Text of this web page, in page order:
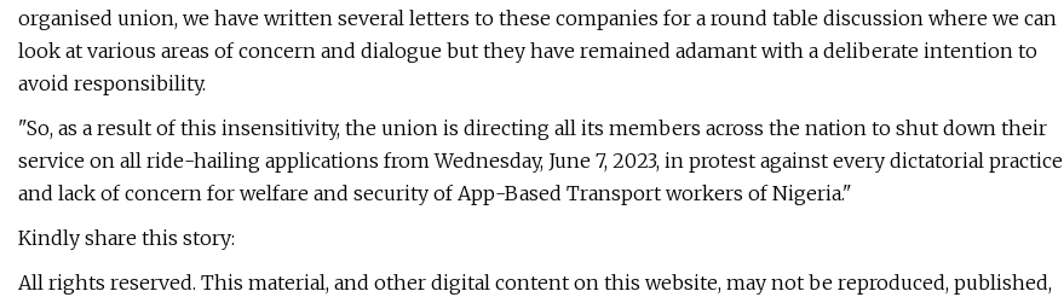
organised union, we have written several letters to these companies for a round table discussion where we can
look at various areas of concern and dialogue but they have remained adamant with a deliberate intention to
avoid responsibility.
"So, as a result of this insensitivity, the union is directing all its members across the nation to shut down their
service on all ride-hailing applications from Wednesday, June 7, 2023, in protest against every dictatorial practice
and lack of concern for welfare and security of App-Based Transport workers of Nigeria."
Kindly share this story:
All rights reserved. This material, and other digital content on this website, may not be reproduced, published,